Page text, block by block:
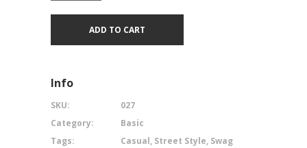
quantity
ADD TO CART
Info
SKU:
027
Category:
Basic
Tags:
Casual, Street Style, Swag